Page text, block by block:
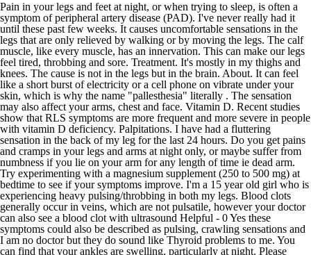
Pain in your legs and feet at night, or when trying to sleep, is often a
symptom of peripheral artery disease (PAD). I've never really had it
until these past few weeks. It causes uncomfortable sensations in the
legs that are only relieved by walking or by moving the legs. The calf
muscle, like every muscle, has an innervation. This can make our legs
feel tired, throbbing and sore. Treatment. It's mostly in my thighs and
knees. The cause is not in the legs but in the brain. About. It can feel
like a short burst of electricity or a cell phone on vibrate under your
skin, which is why the name "pallesthesia" literally . The sensation
may also affect your arms, chest and face. Vitamin D. Recent studies
show that RLS symptoms are more frequent and more severe in people
with vitamin D deficiency. Palpitations. I have had a fluttering
sensation in the back of my leg for the last 24 hours. Do you get pains
and cramps in your legs and arms at night only, or maybe suffer from
numbness if you lie on your arm for any length of time ie dead arm.
Try experimenting with a magnesium supplement (250 to 500 mg) at
bedtime to see if your symptoms improve. I'm a 15 year old girl who is
experiencing heavy pulsing/throbbing in both my legs. Blood clots
generally occur in veins, which are not pulsatile, however your doctor
can also see a blood clot with ultrasound Helpful - 0 Yes these
symptoms could also be described as pulsing, crawling sensations and
I am no doctor but they do sound like Thyroid problems to me. You
can find that your ankles are swelling, particularly at night. Please